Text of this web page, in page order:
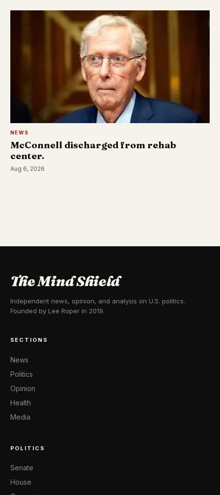
NEWS
McConnell discharged from rehab
center.
Aug 6, 2026
The Mind Shield
Independent news, opinion, and analysis on U.S. politics.
Founded by Lee Roper in 2019.
SECTIONS
News
Politics
Opinion
Health
Media
POLITICS
Senate
House